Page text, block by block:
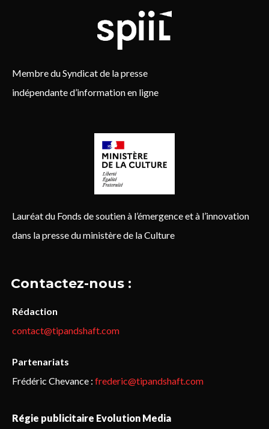
Membre du Syndicat de la presse
indépendante d’information en ligne
Lauréat du Fonds de soutien à l’émergence et à l’innovation
dans la presse du ministère de la Culture
Contactez-nous :
Rédaction
contact@tipandshaft.com
Partenariats
Frédéric Chevance : frederic@tipandshaft.com
Régie publicitaire Evolution Media